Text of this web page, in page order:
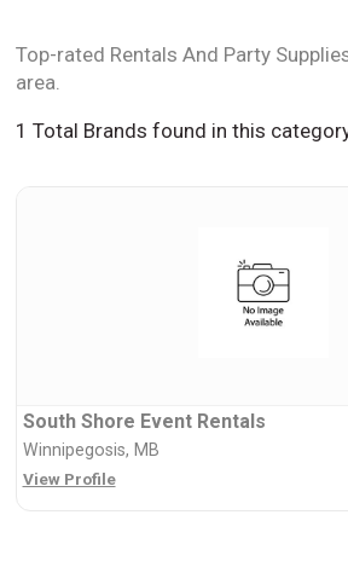
Top-rated Rentals And Party
area.
1 Total Brands found in this
South Shore Event Rentals
Winnipegosis, MB
View Profile